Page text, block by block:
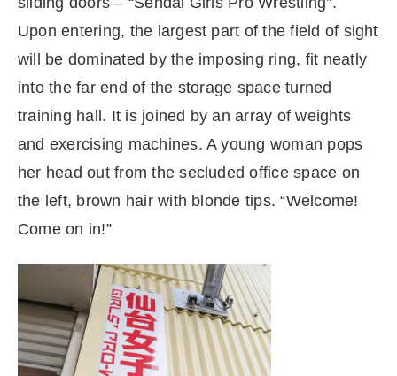
Upon entering, the largest part of the field of sight
will be dominated by the imposing ring, fit neatly
into the far end of the storage space turned
training hall. It is joined by an array of weights
and exercising machines. A young woman pops
her head out from the secluded office space on
the left, brown hair with blonde tips. “Welcome!
Come on in!”